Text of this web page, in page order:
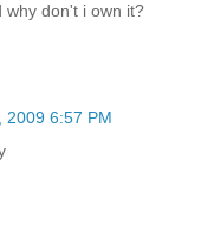
why don't i own it?
2009 6:57 PM